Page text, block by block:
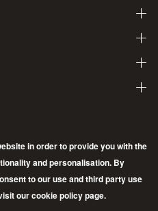
Expand
About
child
pages
Expand
About
child
pages
Expand
About
child
pages
Expand
About
child
in order to provide you with the
and personalisation. By
to our use and third party use
our cookie policy page.